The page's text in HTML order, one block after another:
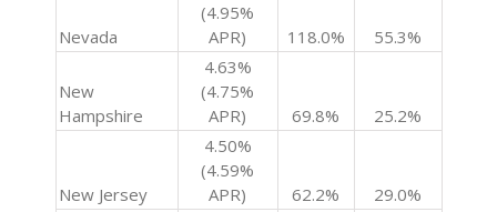
Nevada
(4.95%
APR)
118.0% 55.3%
New
Hampshire
4.63%
(4.75%
APR)
69.8% 25.2%
New Jersey
4.50%
(4.59%
APR)
62.2% 29.0%